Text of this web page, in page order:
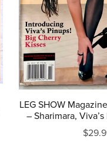
LEG SHOW
– Sharimara,